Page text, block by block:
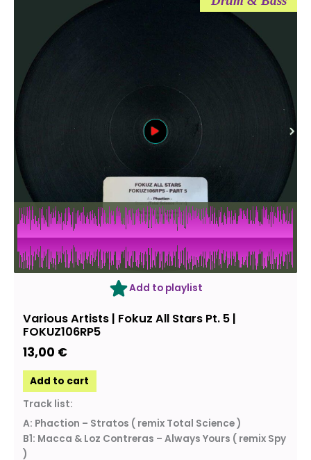
Add to playlist
Various Artists | Fokuz All Stars Pt. 5 |
FOKUZ106RP5
13,00 €
Add to cart
Track list:
A: Phaction – Stratos ( remix Total Science )
B1: Macca & Loz Contreras – Always Yours ( remix Spy
)